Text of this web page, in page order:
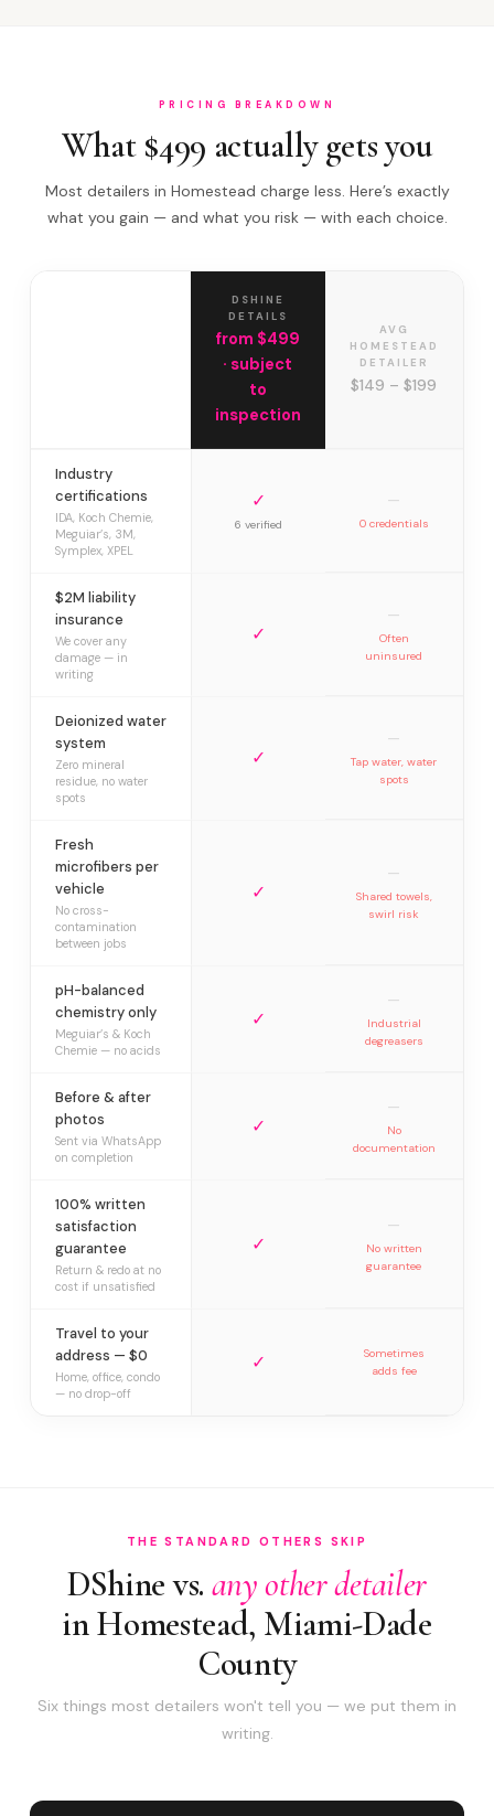
PRICING BREAKDOWN
What $499 actually gets you
Most detailers in Homestead charge less. Here’s exactly
what you gain — and what you risk — with each choice.
DSHINE
DETAILS
from $499
· subject
to
inspection
AVG
HOMESTEAD
DETAILER
$149 – $199
Industry
certifications
IDA, Koch Chemie,
Meguiar’s, 3M,
Symplex, XPEL
✓
6 verified
—
0 credentials
$2M liability
insurance
We cover any
damage — in
writing
✓
—
Often
uninsured
Deionized water
system
Zero mineral
residue, no water
spots
✓
—
Tap water, water
spots
Fresh
microfibers per
vehicle
No cross-
contamination
between jobs
✓
—
Shared towels,
swirl risk
pH-balanced
chemistry only
Meguiar’s & Koch
Chemie — no acids
✓
—
Industrial
degreasers
Before & after
photos
Sent via WhatsApp
on completion
✓
—
No
documentation
100% written
satisfaction
guarantee
Return & redo at no
cost if unsatisfied
✓
—
No written
guarantee
Travel to your
address — $0
Home, office, condo
— no drop-off
✓
Sometimes
adds fee
THE STANDARD OTHERS SKIP
DShine vs. any other detailer
in Homestead, Miami-Dade
County
Six things most detailers won't tell you — we put them in
writing.